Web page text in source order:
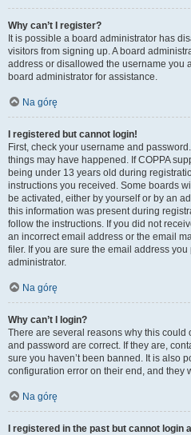
Why can’t I register?
It is possible a board administrator has
visitors from signing up. A board
address or disallowed the username you
board administrator for assistance.
Na górę
I registered but cannot login!
First, check your username and
things may have happened. If COPPA
being under 13 years old during
instructions you received. Some boards
be activated, either by yourself or by an
this information was present during
follow the instructions. If you did not
an incorrect email address or the email
filer. If you are sure the email address
administrator.
Na górę
Why can’t I login?
There are several reasons why this could
and password are correct. If they are,
sure you haven’t been banned. It is also
configuration error on their end, and they
Na górę
I registered in the past but cannot login